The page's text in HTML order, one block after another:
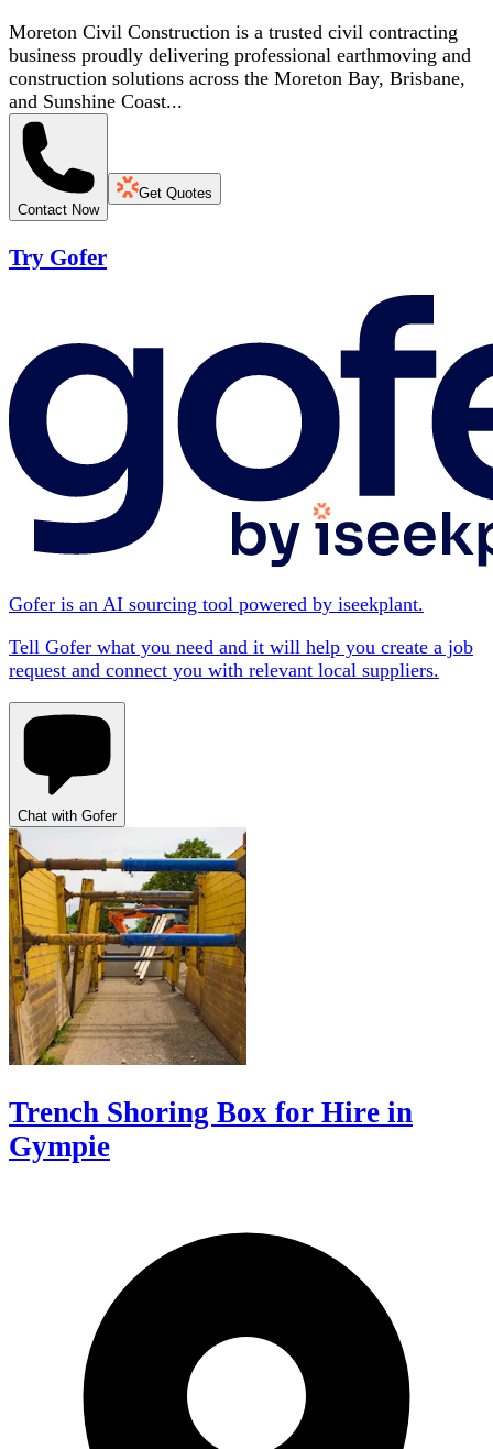
Moreton Civil Construction is a trusted civil contracting
business proudly delivering professional earthmoving and
construction solutions across the Moreton Bay, Brisbane,
and Sunshine Coast...
Contact Now
Get Quotes
Try Gofer
Gofer is an AI sourcing tool powered by iseekplant.
Tell Gofer what you need and it will help you create a job
request and connect you with relevant local suppliers.
Chat with Gofer
Trench Shoring Box for Hire in
Gympie